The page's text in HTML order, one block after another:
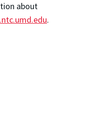
about
.